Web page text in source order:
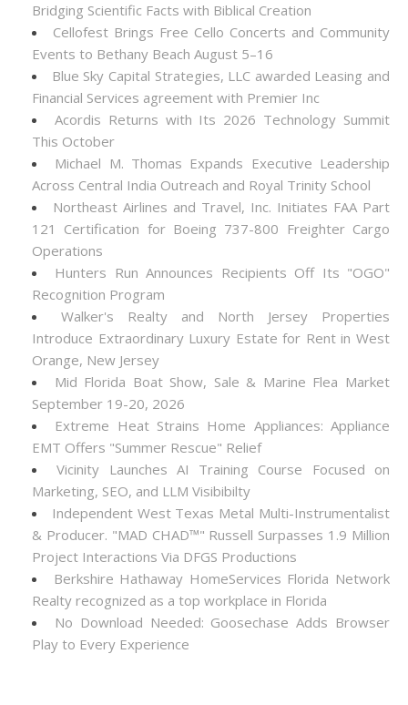
Bridging Scientific Facts with Biblical Creation
Cellofest Brings Free Cello Concerts and Community
Events to Bethany Beach August 5–16
Blue Sky Capital Strategies, LLC awarded Leasing and
Financial Services agreement with Premier Inc
Acordis Returns with Its 2026 Technology Summit
This October
Michael M. Thomas Expands Executive Leadership
Across Central India Outreach and Royal Trinity School
Northeast Airlines and Travel, Inc. Initiates FAA Part
121 Certification for Boeing 737-800 Freighter Cargo
Operations
Hunters Run Announces Recipients Off Its "OGO"
Recognition Program
Walker's Realty and North Jersey Properties
Introduce Extraordinary Luxury Estate for Rent in West
Orange, New Jersey
Mid Florida Boat Show, Sale & Marine Flea Market
September 19-20, 2026
Extreme Heat Strains Home Appliances: Appliance
EMT Offers "Summer Rescue" Relief
Vicinity Launches AI Training Course Focused on
Marketing, SEO, and LLM Visibibilty
Independent West Texas Metal Multi-Instrumentalist
& Producer. "MAD CHAD™" Russell Surpasses 1.9 Million
Project Interactions Via DFGS Productions
Berkshire Hathaway HomeServices Florida Network
Realty recognized as a top workplace in Florida
No Download Needed: Goosechase Adds Browser
Play to Every Experience